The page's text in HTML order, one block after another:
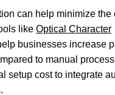
can help minimize the
like Optical Character
businesses increase
to manual
setup cost to integrate